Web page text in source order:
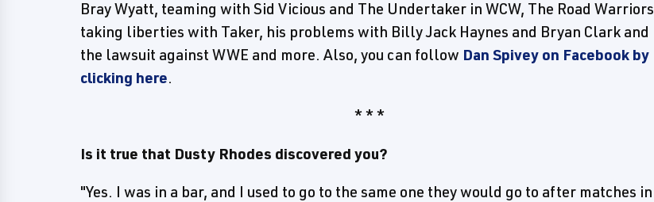
Bray Wyatt, teaming with Sid Vicious and The Undertaker in WCW, The Road Warriors
taking liberties with Taker, his problems with Billy Jack Haynes and Bryan Clark and
the lawsuit against WWE and more. Also, you can follow Dan Spivey on Facebook by
clicking here.
* * *
Is it true that Dusty Rhodes discovered you?
"Yes. I was in a bar, and I used to go to the same one they would go to after matches in